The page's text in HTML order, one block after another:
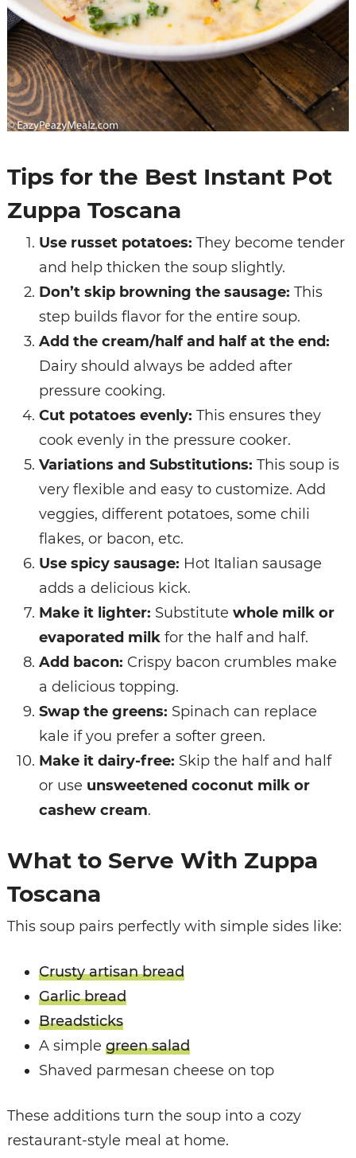
Tips for the Best Instant Pot
Zuppa Toscana
Use russet potatoes: They become tender
and help thicken the soup slightly.
Don’t skip browning the sausage: This
step builds flavor for the entire soup.
Add the cream/half and half at the end:
Dairy should always be added after
pressure cooking.
Cut potatoes evenly: This ensures they
cook evenly in the pressure cooker.
Variations and Substitutions: This soup is
very flexible and easy to customize. Add
veggies, different potatoes, some chili
flakes, or bacon, etc.
Use spicy sausage: Hot Italian sausage
adds a delicious kick.
Make it lighter: Substitute whole milk or
evaporated milkfor the half and half.
Add bacon: Crispy bacon crumbles make
a delicious topping.
Swap the greens: Spinach can replace
kale if you prefer a softer green.
Make it dairy-free: Skip the half and half
or use unsweetened coconut milk or
cashew cream.
What to Serve With Zuppa
Toscana
This soup pairs perfectly with simple sides like:
Crusty artisan bread
Garlic bread
Breadsticks
A simple green salad
Shaved parmesan cheese on top
These additions turn the soup into a cozy
restaurant-style meal at home.